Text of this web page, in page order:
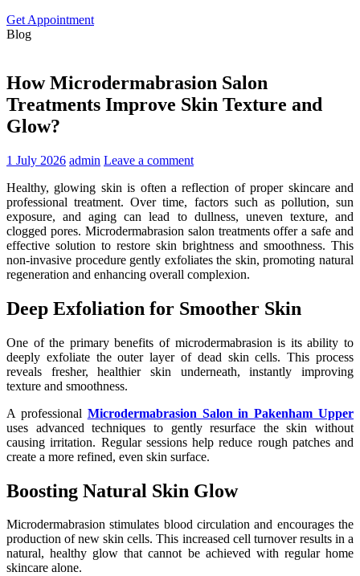
Get Appointment
Blog
How Microdermabrasion Salon
Treatments Improve Skin Texture and
Glow?
1 July 2026 admin Leave a comment
Healthy, glowing skin is often a reflection of proper skincare and
professional treatment. Over time, factors such as pollution, sun
exposure, and aging can lead to dullness, uneven texture, and
clogged pores. Microdermabrasion salon treatments offer a safe and
effective solution to restore skin brightness and smoothness. This
non-invasive procedure gently exfoliates the skin, promoting natural
regeneration and enhancing overall complexion.
Deep Exfoliation for Smoother Skin
One of the primary benefits of microdermabrasion is its ability to
deeply exfoliate the outer layer of dead skin cells. This process
reveals fresher, healthier skin underneath, instantly improving
texture and smoothness.
A professional Microdermabrasion Salon in Pakenham Upper
uses advanced techniques to gently resurface the skin without
causing irritation. Regular sessions help reduce rough patches and
create a more refined, even skin surface.
Boosting Natural Skin Glow
Microdermabrasion stimulates blood circulation and encourages the
production of new skin cells. This increased cell turnover results in a
natural, healthy glow that cannot be achieved with regular home
skincare alone.